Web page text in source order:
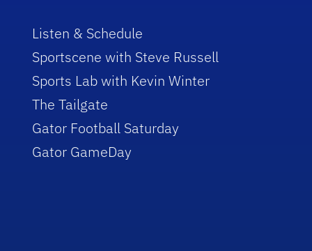
Listen & Schedule
Sportscene with Steve Russell
Sports Lab with Kevin Winter
The Tailgate
Gator Football Saturday
Gator GameDay